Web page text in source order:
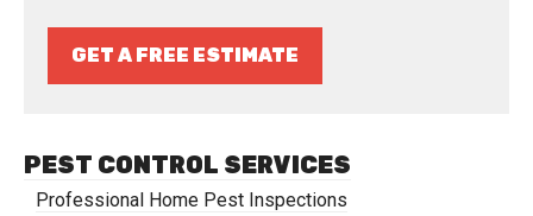
GET A FREE ESTIMATE
PEST CONTROL SERVICES
Professional Home Pest Inspections